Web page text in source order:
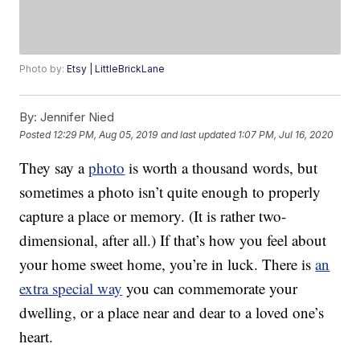
Photo by:Etsy | LittleBrickLane
By: Jennifer Nied
Posted 12:29 PM, Aug 05, 2019 and last updated 1:07 PM, Jul 16, 2020
They say aphoto is worth a thousand words, but
sometimes a photo isn’t quite enough to properly
capture a place or memory. (It is rather two-
dimensional, after all.) If that’s how you feel about
your home sweet home, you’re in luck. There isan
extra special way you can commemorate your
dwelling, or a place near and dear to a loved one’s
heart.